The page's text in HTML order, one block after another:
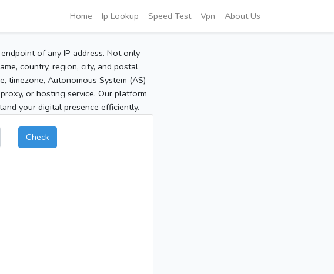
Home Ip Lookup Speed Test Vpn About Us
of any IP address. Not only
country, region, city, and postal
timezone, Autonomous System (AS)
or hosting service. Our platform
your digital presence efficiently.
Check